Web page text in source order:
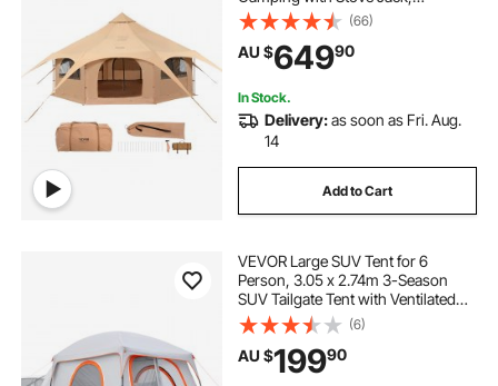
caravan pop top skirt replacement
pop top poptop caravans
Breathable Yurt Tent for up to 8
People, Family Camping Outdoor
Hunting Party
(66)
AU $64990
In Stock.
Delivery:as soon as Fri. Aug.
14
Add to Cart
VEVOR Large SUV Tent for 6
Person, 3.05 x 2.74m 3-Season
SUV Tailgate Tent with Ventilated
Doors & Mesh Windows,
PU2000mm Waterproof Dual-Use
Car Rear Hatch Tents for Outdoor
Camping Hiking
(6)
AU $19990